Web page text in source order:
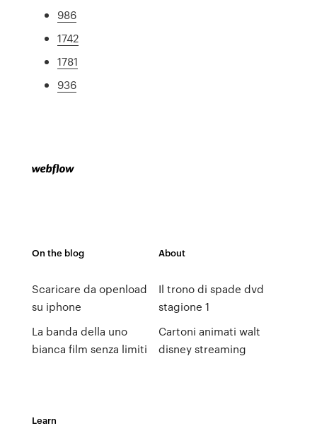
986
1742
1781
936
On the blog
Scaricare da openload
su iphone
La banda della uno
bianca film senza limiti
About
Il trono di spade dvd
stagione 1
Cartoni animati walt
disney streaming
Learn